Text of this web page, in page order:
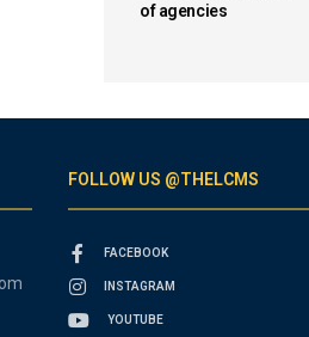
of agencies
FOLLOW US @THELCMS
FACEBOOK
INSTAGRAM
YOUTUBE